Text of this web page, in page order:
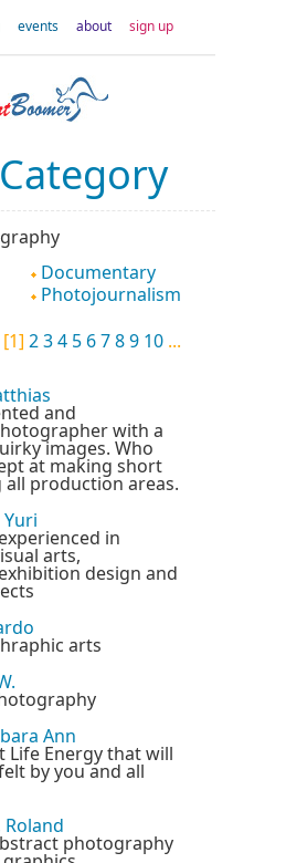
events about sign up
Documentary
Photojournalism
[1] 234 5 6789 10 ...
and
with a
images. Who
at making short
production areas.
in
arts,
design and
arts
Ann
Life Energy that will
by you and all
photography